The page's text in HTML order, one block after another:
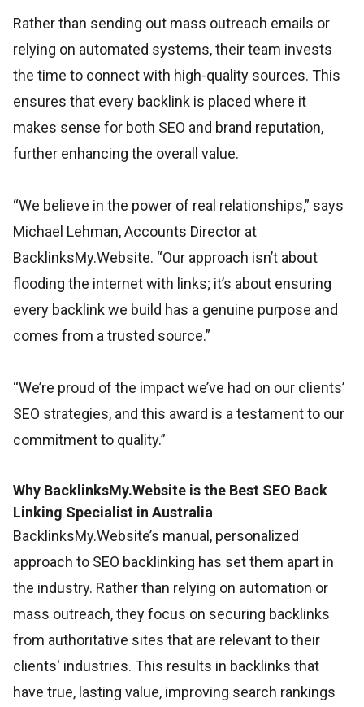
Rather than sending out mass outreach emails or
relying on automated systems, their team invests
the time to connect with high-quality sources. This
ensures that every backlink is placed where it
makes sense for both SEO and brand reputation,
further enhancing the overall value.
“We believe in the power of real relationships,” says
Michael Lehman, Accounts Director at
BacklinksMy.Website. “Our approach isn’t about
flooding the internet with links; it’s about ensuring
every backlink we build has a genuine purpose and
comes from a trusted source.”
“We’re proud of the impact we’ve had on our clients’
SEO strategies, and this award is a testament to our
commitment to quality.”
Why BacklinksMy.Website is the Best SEO Back
Linking Specialist in Australia
BacklinksMy.Website’s manual, personalized
approach to SEO backlinking has set them apart in
the industry. Rather than relying on automation or
mass outreach, they focus on securing backlinks
from authoritative sites that are relevant to their
clients' industries. This results in backlinks that
have true, lasting value, improving search rankings